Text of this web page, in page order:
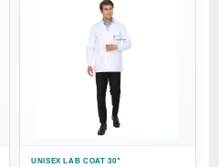
UNISEX LAB COAT 30"